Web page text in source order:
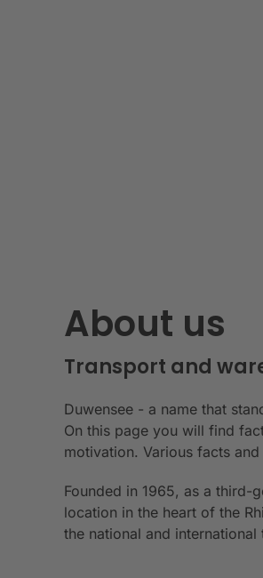
About us
Transport and
Duwensee - a name that
On this page you will find
motivation. Various facts
Founded in 1965, as a third-
location in the heart of the
the national and